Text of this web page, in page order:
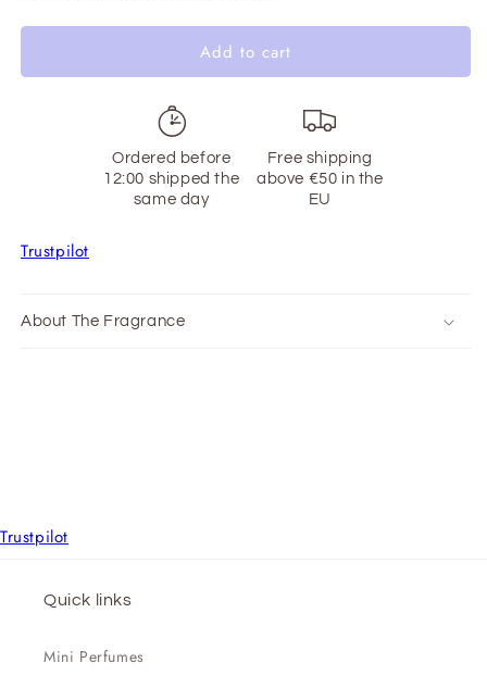
Add to cart
Ordered before
12:00 shipped the
same day
Free shipping
above €50 in the
EU
Trustpilot
About The Fragrance
Trustpilot
Quick links
Mini Perfumes